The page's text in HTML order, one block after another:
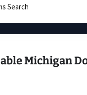
Search
Michigan